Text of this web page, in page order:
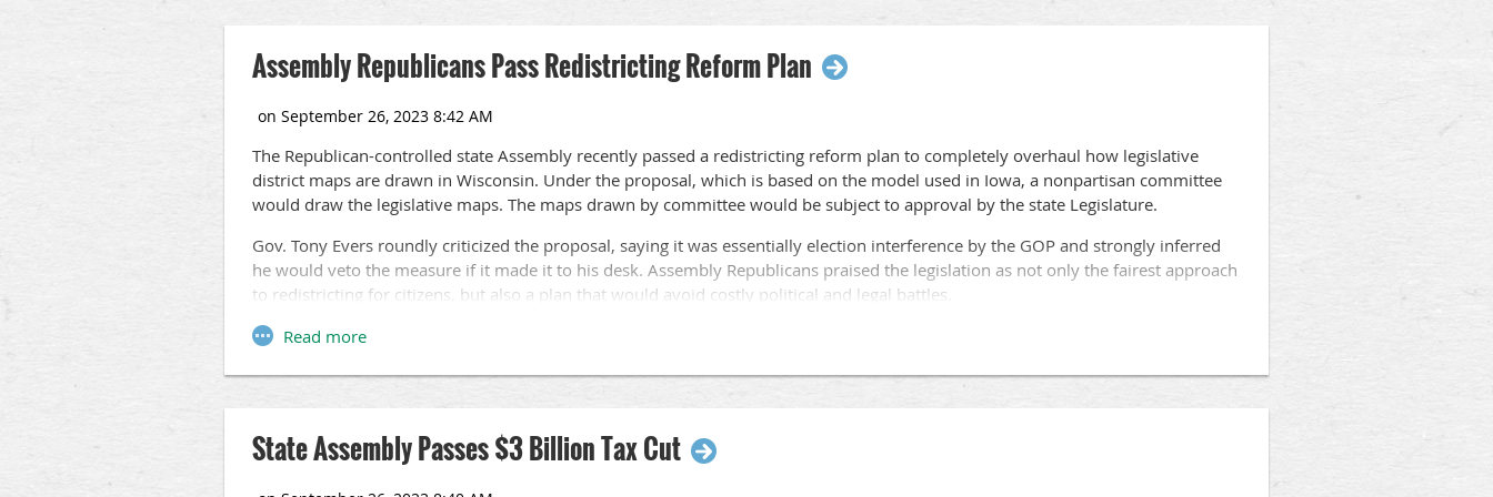
Assembly Republicans Pass Redistricting Reform Plan
The Republican-controlled state Assembly recently passed a redistricting reform plan to completely overhaul how legislative
district maps are drawn in Wisconsin. Under the proposal, which is based on the model used in Iowa, a nonpartisan committee
would draw the legislative maps. The maps drawn by committee would be subject to approval by the state Legislature.
Gov. Tony Evers roundly criticized the proposal, saying it was essentially election interference by the GOP and strongly inferred
he would veto the measure if it made it to his desk. Assembly Republicans praised the legislation as not only the fairest approach
to redistricting for citizens, but also a plan that would avoid costly political and legal battles.
Recent polling has shown that a large majority of Wisconsin residents would prefer legislative district maps be drawn by a
State Assembly Passes $3 Billion Tax Cut